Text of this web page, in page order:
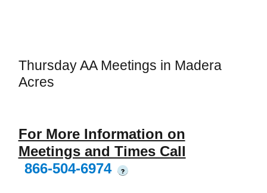
Thursday AA Meetings in Madera
Acres
For More Information on
Meetings and Times Call
866-504-6974
?